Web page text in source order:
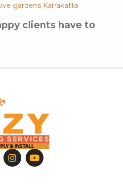
gardens Karrakatta
clients have to